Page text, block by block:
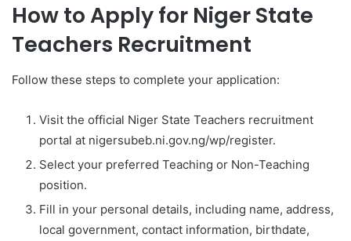
How to Apply for Niger State
Teachers Recruitment
Follow these steps to complete your application:
Visit the official Niger State Teachers recruitment
portal at nigersubeb.ni.gov.ng/wp/register.
Select your preferred Teaching or Non-Teaching
position.
Fill in your personal details, including name, address,
local government, contact information, birthdate,